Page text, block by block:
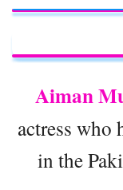
Aiman
actress who
in the